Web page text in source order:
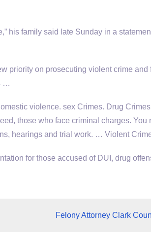
his family said late Sunday in a
priority on prosecuting violent crime and
…
violence. sex Crimes. Drug
those who face criminal charges. You
hearings and trial work. … Violent
for those accused of DUI, drug
Felony Attorney Clark